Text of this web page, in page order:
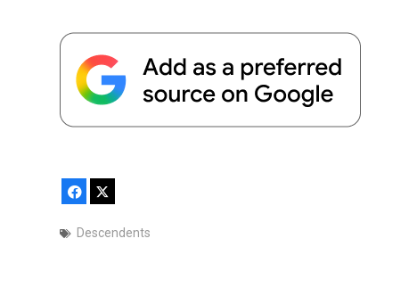
Facebook
Descendents